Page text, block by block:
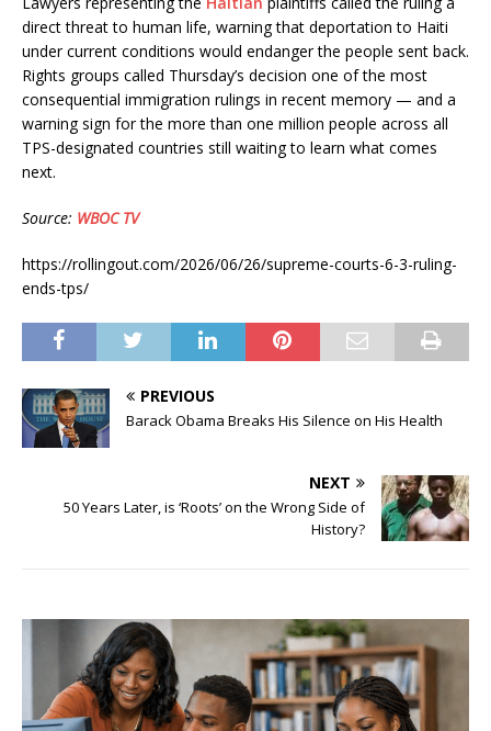
direct threat to human life, warning that deportation to Haiti
under current conditions would endanger the people sent back.
Rights groups called Thursday’s decision one of the most
consequential immigration rulings in recent memory — and a
warning sign for the more than one million people across all
TPS-designated countries still waiting to learn what comes
next.
Source: WBOC TV
https://rollingout.com/2026/06/26/supreme-courts-6-3-ruling-
ends-tps/
PREVIOUS
Barack Obama Breaks His Silence on His Health
NEXT
50 Years Later, is ‘Roots’ on the Wrong Side of
History?